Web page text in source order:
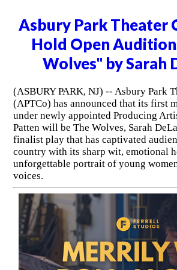
Asbury Park Theater
Hold Open
Wolves" by Sarah
(ASBURY PARK, NJ) -- Asbury Park
(APTCo) has announced that its first
under newly appointed Producing
Patten will be The Wolves, Sarah
finalist play that has captivated
country with its sharp wit, emotional
unforgettable portrait of young
voices.